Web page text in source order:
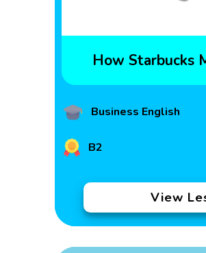
How Starbucks
Business English
B2
View